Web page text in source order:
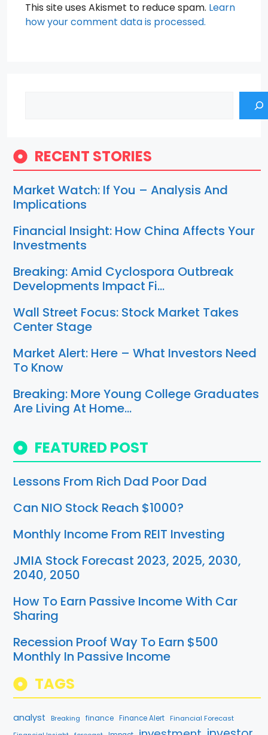
This site uses Akismet to reduce spam. Learn
how your comment data is processed.
RECENT STORIES
Market Watch: If You – Analysis And
Implications
Financial Insight: How China Affects Your
Investments
Breaking: Amid Cyclospora Outbreak
Developments Impact Fi…
Wall Street Focus: Stock Market Takes
Center Stage
Market Alert: Here – What Investors Need
To Know
Breaking: More Young College Graduates
Are Living At Home…
FEATURED POST
Lessons From Rich Dad Poor Dad
Can NIO Stock Reach $1000?
Monthly Income From REIT Investing
JMIA Stock Forecast 2023, 2025, 2030,
2040, 2050
How To Earn Passive Income With Car
Sharing
Recession Proof Way To Earn $500
Monthly In Passive Income
TAGS
analyst Breaking finance Finance Alert Financial Forecast